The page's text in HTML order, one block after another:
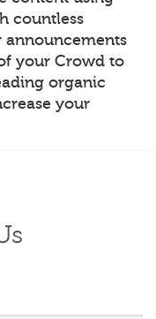
countless
announcements
your Crowd to
organic
your